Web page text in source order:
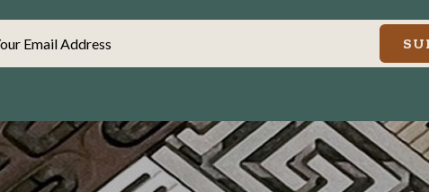
Email Address